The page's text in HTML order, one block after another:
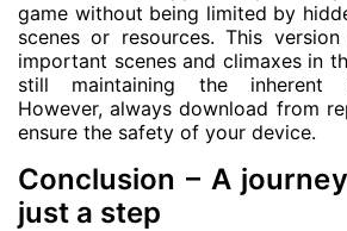
game without being limited by
scenes or resources. This
important scenes and climaxes in
still maintaining the inherent
However, always download from
ensure the safety of your device.
Conclusion – A
just a step